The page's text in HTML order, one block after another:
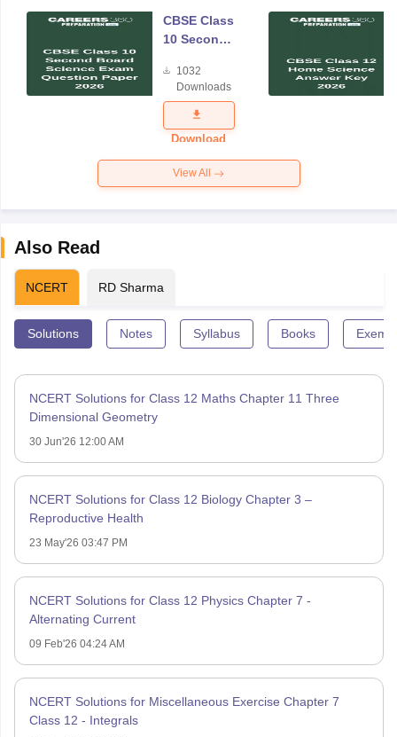
CBSE Class
10 Second
Science
Exam
Question
Paper 2026
1032
Downloads
Download
View All
Also Read
NCERT RD Sharma
Solutions Notes Syllabus Books
NCERT Solutions for Class 12 Maths Chapter 11 Three
Dimensional Geometry
30 Jun'26 12:00 AM
NCERT Solutions for Class 12 Biology Chapter 3 –
Reproductive Health
23 May'26 03:47 PM
NCERT Solutions for Class 12 Physics Chapter 7 -
Alternating Current
09 Feb'26 04:24 AM
NCERT Solutions for Miscellaneous Exercise Chapter 7
Class 12 - Integrals